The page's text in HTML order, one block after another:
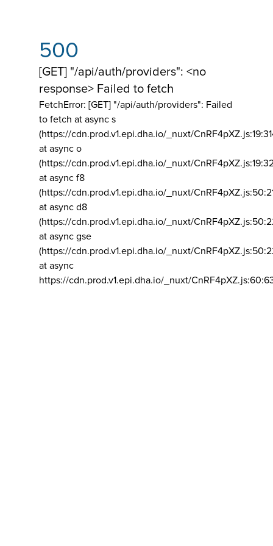
500
[GET] "/api/auth/providers": <no
response> Failed to fetch
FetchError: [GET] "/api/auth/providers": Failed
to fetch at async s
(https://cdn.prod.v1.epi.dha.io/_nuxt/
at async o
(https://cdn.prod.v1.epi.dha.io/_nuxt/
at async f8
(https://cdn.prod.v1.epi.dha.io/_nuxt/
at async d8
(https://cdn.prod.v1.epi.dha.io/_nuxt/
at async gse
(https://cdn.prod.v1.epi.dha.io/_nuxt/
at async
https://cdn.prod.v1.epi.dha.io/_nuxt/